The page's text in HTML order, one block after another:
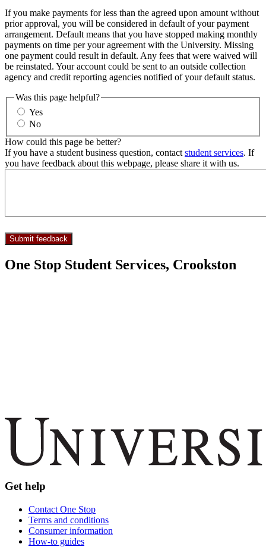
If you make payments for less than the agreed upon amount without
prior approval, you will be considered in default of your payment
arrangement. Default means that you have stopped making monthly
payments on time per your agreement with the University. Missing
one payment could result in default. Any fees that were waived will
be reinstated. Your account could be sent to an outside collection
agency and credit reporting agencies notified of your default status.
Was this page helpful?
Yes
No
How could this page be better?
If you have a student business question, contact student services. If
you have feedback about this webpage, please share it with us.
One Stop Student Services, Crookston
Get help
Contact One Stop
Terms and conditions
Consumer information
How-to guides